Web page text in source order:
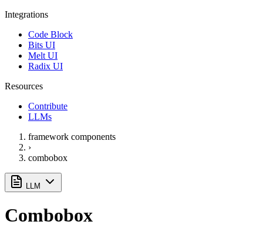
Integrations
Code Block
Bits UI
Melt UI
Radix UI
Resources
Contribute
LLMs
framework components
›
combobox
LLM
Combobox